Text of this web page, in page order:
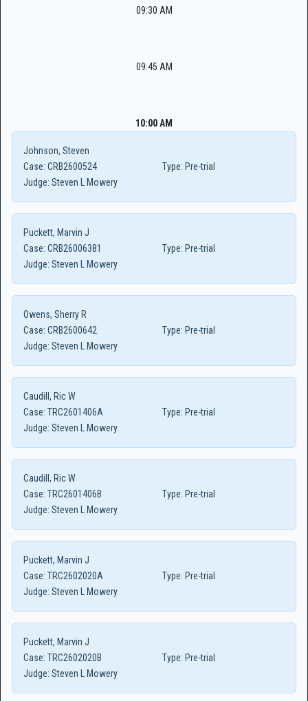
09:30 AM
09:45 AM
10:00 AM
Johnson, Steven
Case: CRB2600524 Type: Pre-trial
Judge: Steven L Mowery
Puckett, Marvin J
Case: CRB26006381 Type: Pre-trial
Judge: Steven L Mowery
Owens, Sherry R
Case: CRB2600642 Type: Pre-trial
Judge: Steven L Mowery
Caudill, Ric W
Case: TRC2601406A Type: Pre-trial
Judge: Steven L Mowery
Caudill, Ric W
Case: TRC2601406B Type: Pre-trial
Judge: Steven L Mowery
Puckett, Marvin J
Case: TRC2602020A Type: Pre-trial
Judge: Steven L Mowery
Puckett, Marvin J
Case: TRC2602020B Type: Pre-trial
Judge: Steven L Mowery